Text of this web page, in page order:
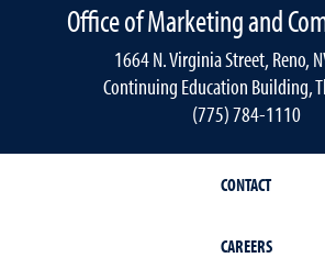
Office of Marketing and
1664 N. Virginia Street, Reno,
Continuing Education Building,
(775) 784-1110
CONTACT
CAREERS